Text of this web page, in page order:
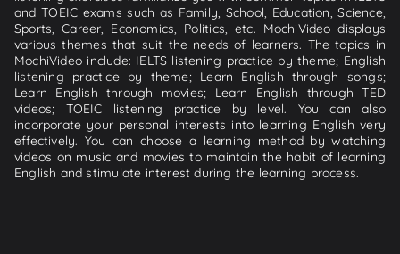
and TOEIC exams such as Family, School, Education, Science,
Sports, Career, Economics, Politics, etc. MochiVideo displays
various themes that suit the needs of learners. The topics in
MochiVideo include: IELTS listening practice by theme; English
listening practice by theme; Learn English through songs;
Learn English through movies; Learn English through TED
videos; TOEIC listening practice by level. You can also
incorporate your personal interests into learning English very
effectively. You can choose a learning method by watching
videos on music and movies to maintain the habit of learning
English and stimulate interest during the learning process.